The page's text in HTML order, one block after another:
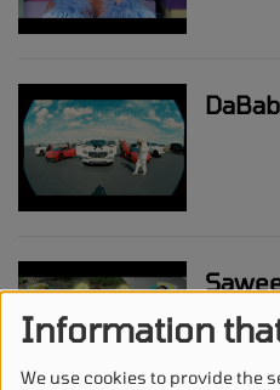
Information
We use cookies to provide the
(feat.